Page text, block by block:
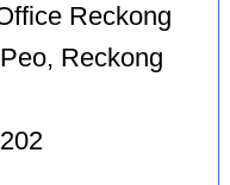
Reckong
Reckong